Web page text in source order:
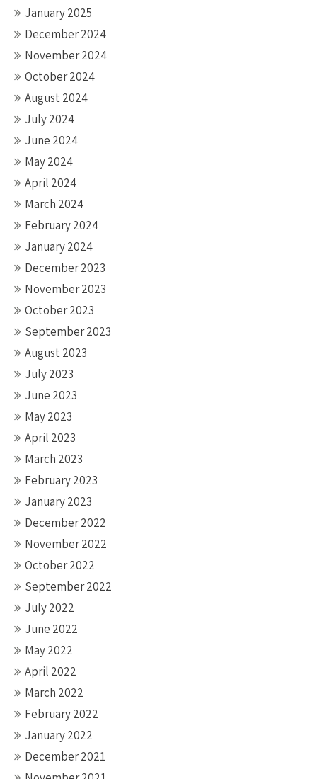
January 2025
December 2024
November 2024
October 2024
August 2024
July 2024
June 2024
May 2024
April 2024
March 2024
February 2024
January 2024
December 2023
November 2023
October 2023
September 2023
August 2023
July 2023
June 2023
May 2023
April 2023
March 2023
February 2023
January 2023
December 2022
November 2022
October 2022
September 2022
July 2022
June 2022
May 2022
April 2022
March 2022
February 2022
January 2022
December 2021